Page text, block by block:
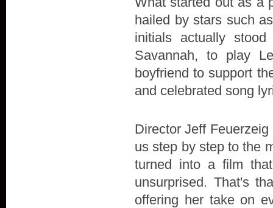
hailed by stars such
initials actually
Savannah, to play
boyfriend to support
and celebrated song
Director Jeff
us step by step to the
turned into a film
unsurprised. That's
offering her take on